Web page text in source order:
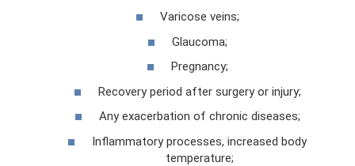
Varicose veins;
Glaucoma;
Pregnancy;
Recovery period after surgery or injury;
Any exacerbation of chronic diseases;
Inflammatory processes, increased body
temperature;